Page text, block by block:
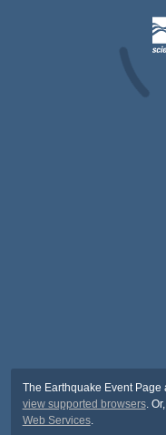
The Earthquake Event
view supported browsers.
Web Services.